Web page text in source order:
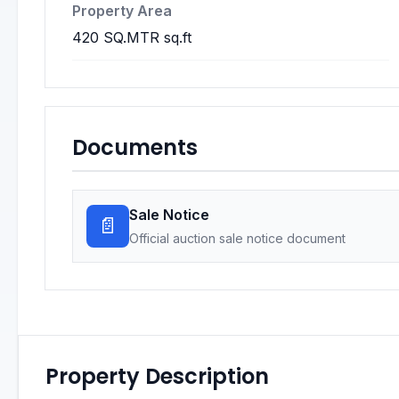
Property Area
420 SQ.MTR sq.ft
Documents
📄 Sale Notice
Official auction sale notice document
Property Description